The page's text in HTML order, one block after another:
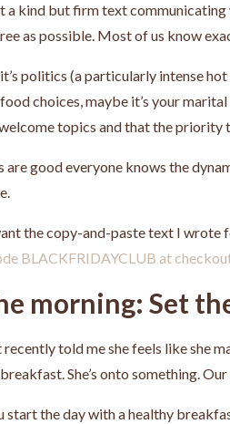
a kind but firm text
as possible. Most of us know
politics (a particularly intense hot
choices, maybe it’s your
topics and that the priority
are good everyone knows the
the copy-and-paste text I wrote
BLACKFRIDAYCLUB at
morning: Set
recently told me she feels like she
She’s onto something.
start the day with a healthy